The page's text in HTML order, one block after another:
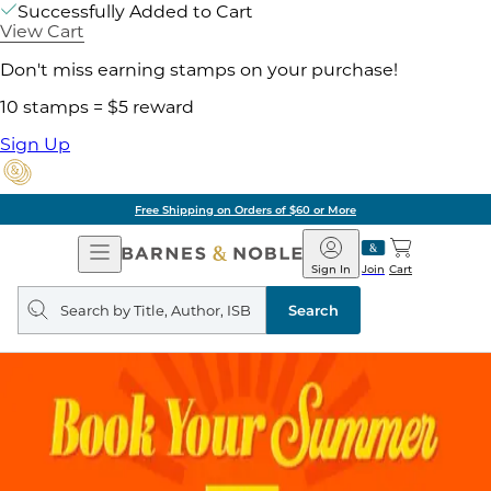
Successfully Added to Cart
View Cart
Don't miss earning stamps on your purchase!
10 stamps = $5 reward
Sign Up
Free Shipping on Orders of $60 or More
Open
Navigation
Barnes
&
Noble
Join
Sign In Cart
Search
query
Search